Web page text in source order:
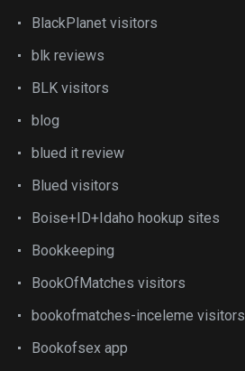
BlackPlanet visitors
blk reviews
BLK visitors
blog
blued it review
Blued visitors
Boise+ID+Idaho hookup sites
Bookkeeping
BookOfMatches visitors
bookofmatches-inceleme visitors
Bookofsex app